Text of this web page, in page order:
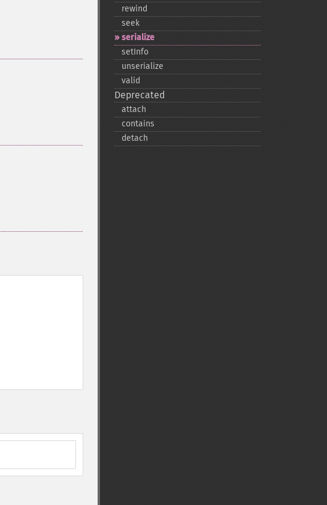
rewind
seek
serialize
setInfo
unserialize
valid
Deprecated
attach
contains
detach